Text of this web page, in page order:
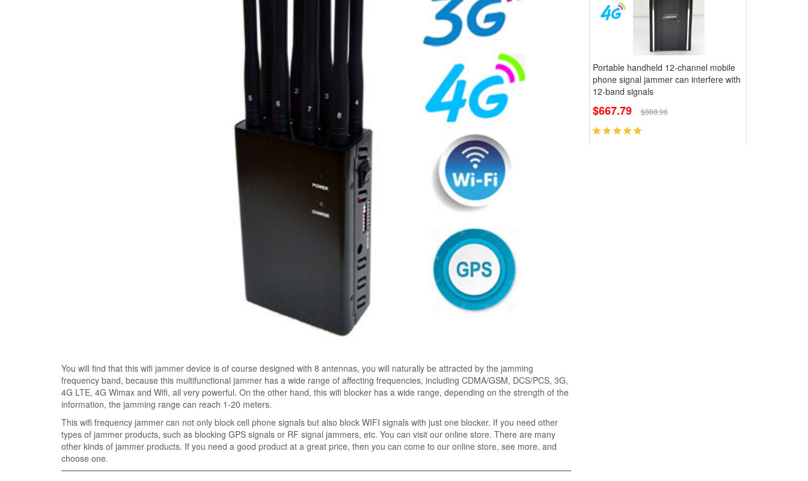
You will find that this wifi jammer device is of course designed with 8 antennas, you will naturally be attracted by the jamming
frequency band, because this multifunctional jammer has a wide range of affecting frequencies, including CDMA/GSM, DCS/PCS, 3G,
4G LTE, 4G Wimax and Wifi, all very powerful. On the other hand, this wifi blocker has a wide range, depending on the strength of the
information, the jamming range can reach 1-20 meters.
This wifi frequency jammer can not only block cell phone signals but also block WIFI signals with just one blocker. If you need other
types of jammer products, such as blocking GPS signals or RF signal jammers, etc. You can visit our online store. There are many
other kinds of jammer products. If you need a good product at a great price, then you can come to our online store, see more, and
choose one.
Portable handheld 12-channel mobile
phone signal jammer can interfere with
12-band signals
$667.79 $888.96